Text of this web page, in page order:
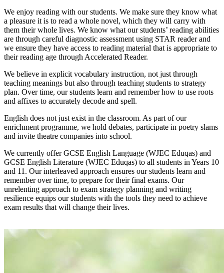
We enjoy reading with our students. We make sure they know what
a pleasure it is to read a whole novel, which they will carry with
them their whole lives. We know what our students’ reading abilities
are through careful diagnostic assessment using STAR reader and
we ensure they have access to reading material that is appropriate to
their reading age through Accelerated Reader.
We believe in explicit vocabulary instruction, not just through
teaching meanings but also through teaching students to strategy
plan. Over time, our students learn and remember how to use roots
and affixes to accurately decode and spell.
English does not just exist in the classroom. As part of our
enrichment programme, we hold debates, participate in poetry slams
and invite theatre companies into school.
We currently offer GCSE English Language (WJEC Eduqas) and
GCSE English Literature (WJEC Eduqas) to all students in Years 10
and 11. Our interleaved approach ensures our students learn and
remember over time, to prepare for their final exams. Our
unrelenting approach to exam strategy planning and writing
resilience equips our students with the tools they need to achieve
exam results that will change their lives.